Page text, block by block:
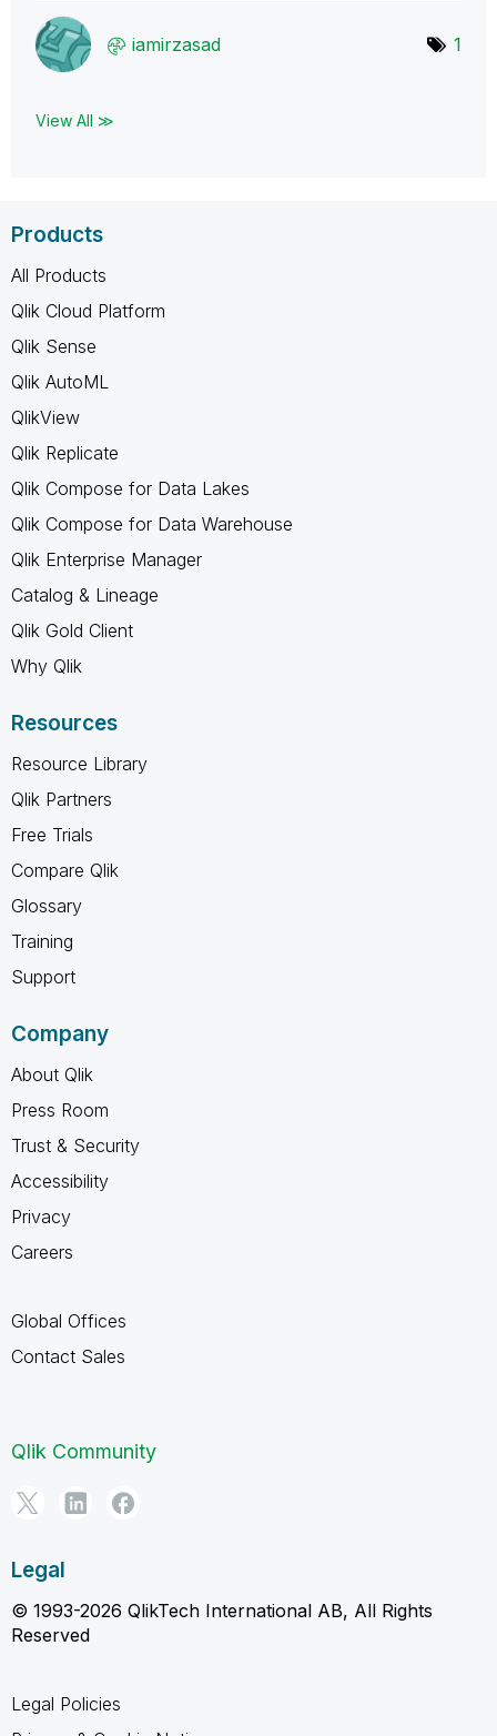
iamirzasad 1
View All ≫
Products
All Products
Qlik Cloud Platform
Qlik Sense
Qlik AutoML
QlikView
Qlik Replicate
Qlik Compose for Data Lakes
Qlik Compose for Data Warehouse
Qlik Enterprise Manager
Catalog & Lineage
Qlik Gold Client
Why Qlik
Resources
Resource Library
Qlik Partners
Free Trials
Compare Qlik
Glossary
Training
Support
Company
About Qlik
Press Room
Trust & Security
Accessibility
Privacy
Careers
Global Offices
Contact Sales
Qlik Community
Legal
© 1993-2026 QlikTech International AB, All Rights
Reserved
Legal Policies